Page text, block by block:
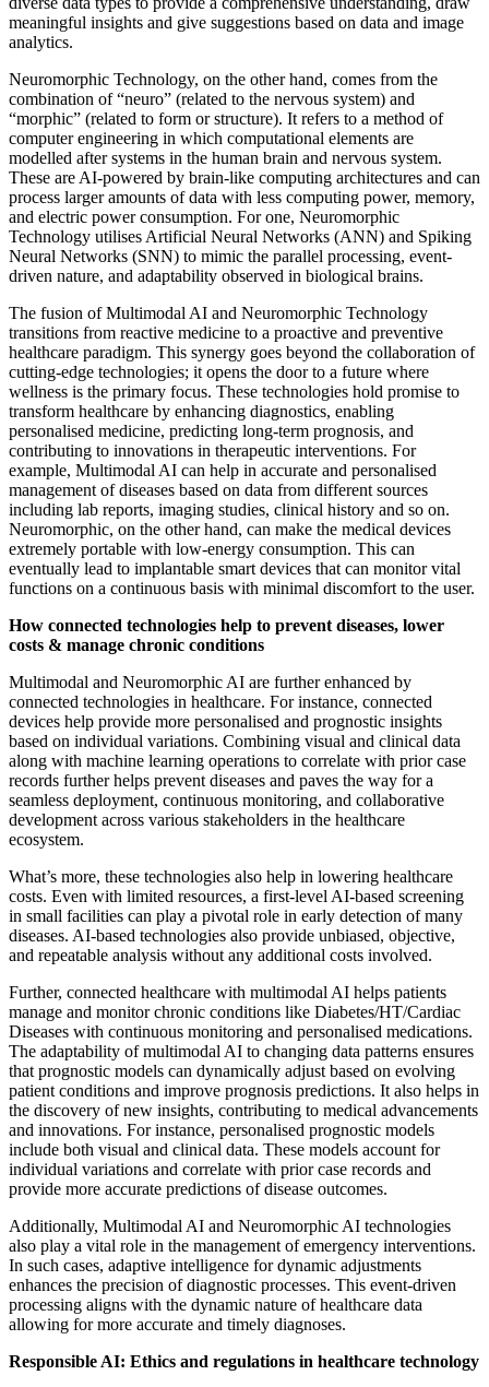
meaningful insights and give suggestions based on data and image
analytics.
Neuromorphic Technology, on the other hand, comes from the
combination of “neuro” (related to the nervous system) and
“morphic” (related to form or structure). It refers to a method of
computer engineering in which computational elements are
modelled after systems in the human brain and nervous system.
These are AI-powered by brain-like computing architectures and can
process larger amounts of data with less computing power, memory,
and electric power consumption. For one, Neuromorphic
Technology utilises Artificial Neural Networks (ANN) and Spiking
Neural Networks (SNN) to mimic the parallel processing, event-
driven nature, and adaptability observed in biological brains.
The fusion of Multimodal AI and Neuromorphic Technology
transitions from reactive medicine to a proactive and preventive
healthcare paradigm. This synergy goes beyond the collaboration of
cutting-edge technologies; it opens the door to a future where
wellness is the primary focus. These technologies hold promise to
transform healthcare by enhancing diagnostics, enabling
personalised medicine, predicting long-term prognosis, and
contributing to innovations in therapeutic interventions. For
example, Multimodal AI can help in accurate and personalised
management of diseases based on data from different sources
including lab reports, imaging studies, clinical history and so on.
Neuromorphic, on the other hand, can make the medical devices
extremely portable with low-energy consumption. This can
eventually lead to implantable smart devices that can monitor vital
functions on a continuous basis with minimal discomfort to the user.
How connected technologies help to prevent diseases, lower
costs & manage chronic conditions
Multimodal and Neuromorphic AI are further enhanced by
connected technologies in healthcare. For instance, connected
devices help provide more personalised and prognostic insights
based on individual variations. Combining visual and clinical data
along with machine learning operations to correlate with prior case
records further helps prevent diseases and paves the way for a
seamless deployment, continuous monitoring, and collaborative
development across various stakeholders in the healthcare
ecosystem.
What’s more, these technologies also help in lowering healthcare
costs. Even with limited resources, a first-level AI-based screening
in small facilities can play a pivotal role in early detection of many
diseases. AI-based technologies also provide unbiased, objective,
and repeatable analysis without any additional costs involved.
Further, connected healthcare with multimodal AI helps patients
manage and monitor chronic conditions like Diabetes/HT/Cardiac
Diseases with continuous monitoring and personalised medications.
The adaptability of multimodal AI to changing data patterns ensures
that prognostic models can dynamically adjust based on evolving
patient conditions and improve prognosis predictions. It also helps in
the discovery of new insights, contributing to medical advancements
and innovations. For instance, personalised prognostic models
include both visual and clinical data. These models account for
individual variations and correlate with prior case records and
provide more accurate predictions of disease outcomes.
Additionally, Multimodal AI and Neuromorphic AI technologies
also play a vital role in the management of emergency interventions.
In such cases, adaptive intelligence for dynamic adjustments
enhances the precision of diagnostic processes. This event-driven
processing aligns with the dynamic nature of healthcare data
allowing for more accurate and timely diagnoses.
Responsible AI: Ethics and regulations in healthcare technology